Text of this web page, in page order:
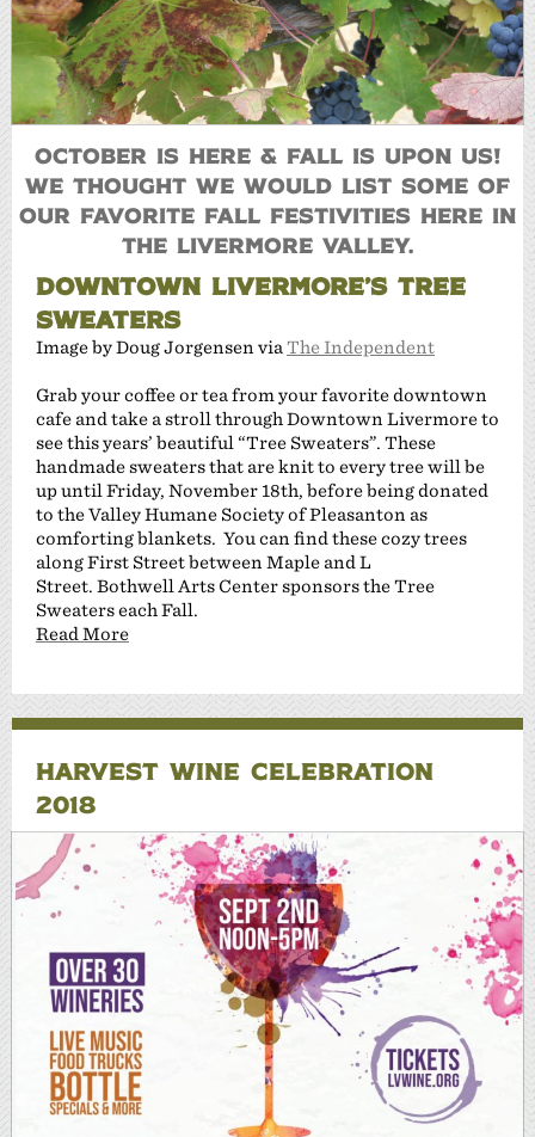
October is here & Fall is upon us!
We thought we would list some of
our favorite fall festivities here in
the Livermore Valley.
DOWNTOWN LIVERMORE’S TREE
SWEATERS
Image by Doug Jorgensen via The Independent
Grab your coffee or tea from your favorite downtown
cafe and take a stroll through Downtown Livermore to
see this years’ beautiful “Tree Sweaters”. These
handmade sweaters that are knit to every tree will be
up until Friday, November 18th, before being donated
to the Valley Humane Society of Pleasanton as
comforting blankets. You can find these cozy trees
along First Street between Maple and L
Street. Bothwell Arts Center sponsors the Tree
Sweaters each Fall.
Read More
HARVEST WINE CELEBRATION
2018